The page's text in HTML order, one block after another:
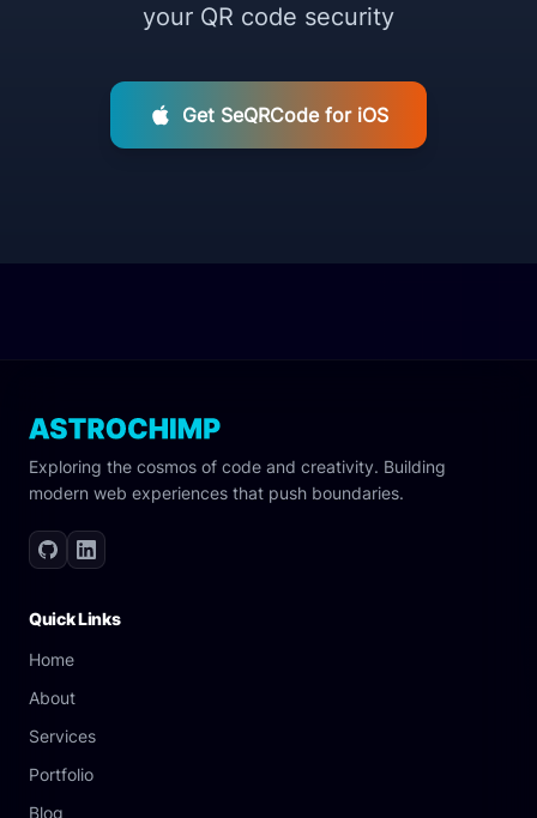
your QR code security
Get SeQRCode for iOS
Exploring the cosmos of code and creativity. Building
modern web experiences that push boundaries.
Quick Links
Home
About
Services
Portfolio
Blog